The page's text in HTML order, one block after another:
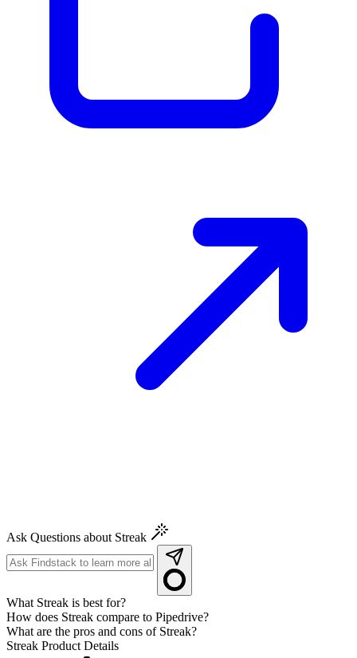
Ask Questions about Streak
What Streak is best for?
How does Streak compare to Pipedrive?
What are the pros and cons of Streak?
Streak Product Details